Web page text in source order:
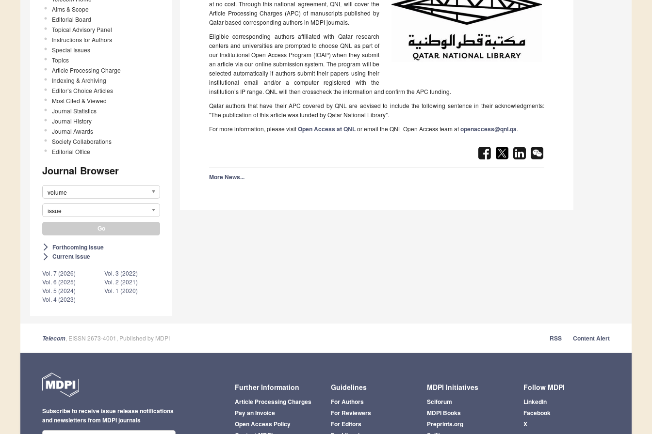
Aims & Scope
Editorial Board
Topical Advisory Panel
Instructions for Authors
Special Issues
Topics
Article Processing Charge
Indexing & Archiving
Editor’s Choice Articles
Most Cited & Viewed
Journal Statistics
Journal History
Journal Awards
Society Collaborations
Editorial Office
Journal Browser
volume
issue
arrow_forward_ios Forthcoming issue
arrow_forward_ios Current issue
Vol. 7 (2026)
Vol. 6 (2025)
Vol. 5 (2024)
Vol. 4 (2023)
Vol. 3 (2022)
Vol. 2 (2021)
Vol. 1 (2020)
at no cost. Through this national agreement, QNL will cover the
Article Processing Charges (APC) of manuscripts published by
Qatar-based corresponding authors in MDPI journals.
Eligible corresponding authors affiliated with Qatar research
centers and universities are prompted to choose QNL as part of
our Institutional Open Access Program (IOAP) when they submit
an article via our online submission system. The program will be
selected automatically if authors submit their papers using their
institutional email and/or a computer registered with the
institution’s IP range. QNL will then crosscheck the information and confirm the APC funding.
Qatar authors that have their APC covered by QNL are advised to include the following sentence in their acknowledgments:
"The publication of this article was funded by Qatar National Library".
For more information, please visitOpen Access at QNLor email the QNL Open Access team atopenaccess@qnl.qa.
More News...
Telecom , EISSN 2673-4001, Published by MDPI RSS Content Alert
Further Information
Article Processing Charges
Pay an Invoice
Open Access Policy
Guidelines
For Authors
For Reviewers
For Editors
MDPI Initiatives
Sciforum
MDPI Books
Preprints.org
Follow MDPI
LinkedIn
Facebook
X
Subscribe to receive issue release notifications
and newsletters from MDPI journals